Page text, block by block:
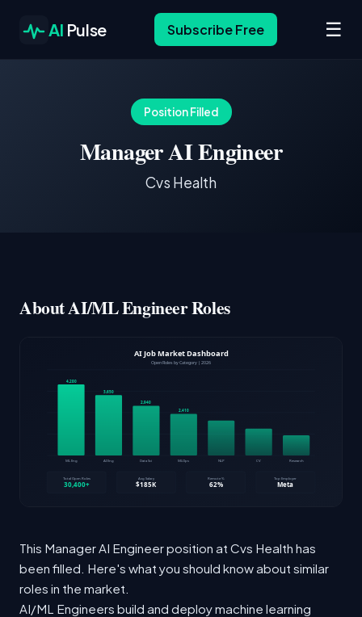
AI Pulse Subscribe Free ☰
Position Filled
Manager AI Engineer
Cvs Health
About AI/ML Engineer Roles
This Manager AI Engineer position at Cvs Health has
been filled. Here's what you should know about similar
roles in the market.
AI/ML Engineers build and deploy machine learning